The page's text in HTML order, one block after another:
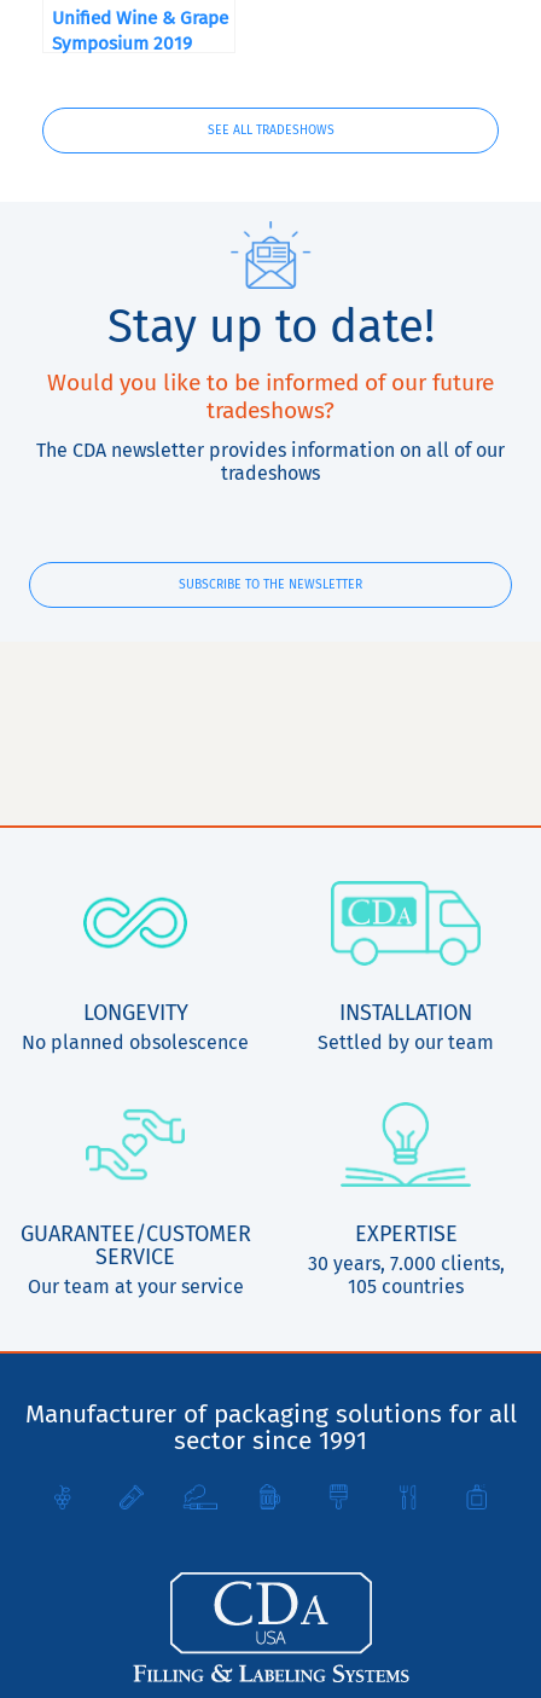
Unified Wine & Grape
Symposium 2019
SEE ALL TRADESHOWS
Stay up to date!
Would you like to be informed of our future
tradeshows?
The CDA newsletter provides information on all of our
tradeshows
SUBSCRIBE TO THE NEWSLETTER
LONGEVITY
No planned obsolescence
INSTALLATION
Settled by our team
GUARANTEE/CUSTOMER
SERVICE
Our team at your service
EXPERTISE
30 years, 7.000 clients,
105 countries
Manufacturer of packaging solutions for all
sector since 1991